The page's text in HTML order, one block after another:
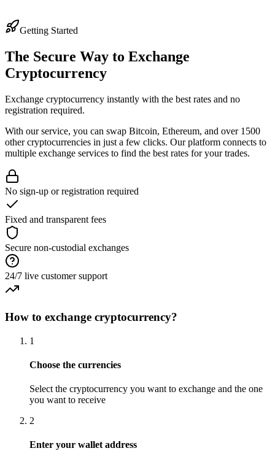
Getting Started
The Secure Way to Exchange
Cryptocurrency
Exchange cryptocurrency instantly with the best rates and no
registration required.
With our service, you can swap Bitcoin, Ethereum, and over 1500
other cryptocurrencies in just a few clicks. Our platform connects to
multiple exchange services to find the best rates for your trades.
No sign-up or registration required
Fixed and transparent fees
Secure non-custodial exchanges
24/7 live customer support
How to exchange cryptocurrency?
1
Choose the currencies
Select the cryptocurrency you want to exchange and the one
you want to receive
2
Enter your wallet address